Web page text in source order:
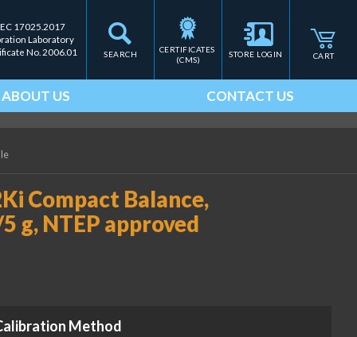
SEARCH
17025.2017
Laboratory
No. 2006.01
CERTIFICATES
(CMS)
STORE LOGIN CART
ABOUT US CONTACT US
Compact Balance,
g, NTEP approved
Method